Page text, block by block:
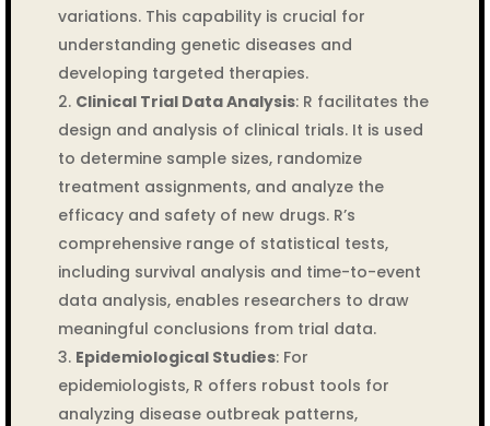
variations. This capability is crucial for
understanding genetic diseases and
developing targeted therapies.
Clinical Trial Data Analysis: R facilitates the
design and analysis of clinical trials. It is used
to determine sample sizes, randomize
treatment assignments, and analyze the
efficacy and safety of new drugs. R’s
comprehensive range of statistical tests,
including survival analysis and time-to-event
data analysis, enables researchers to draw
meaningful conclusions from trial data.
Epidemiological Studies: For
epidemiologists, R offers robust tools for
analyzing disease outbreak patterns,